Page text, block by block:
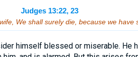
Judges 13:22, 23
We shall surely die, because we have
himself blessed or miserable. He